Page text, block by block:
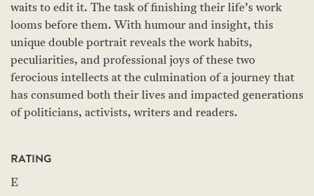
waits to edit it. The task of finishing their life’s work
looms before them. With humour and insight, this
unique double portrait reveals the work habits,
peculiarities, and professional joys of these two
ferocious intellects at the culmination of a journey that
has consumed both their lives and impacted generations
of politicians, activists, writers and readers.
RATING
E